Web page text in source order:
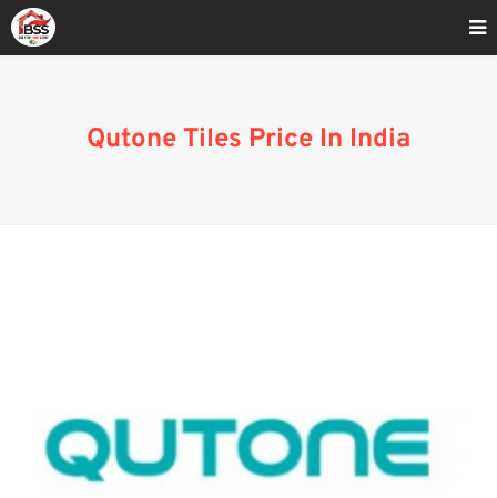
Qutone Tiles Price In India